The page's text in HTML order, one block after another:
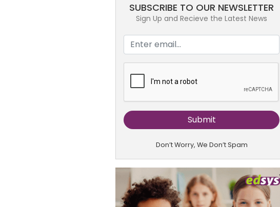
SUBSCRIBE TO OUR NEWSLETTER
Sign Up and Recieve the Latest News
Don’t Worry, We Don’t Spam